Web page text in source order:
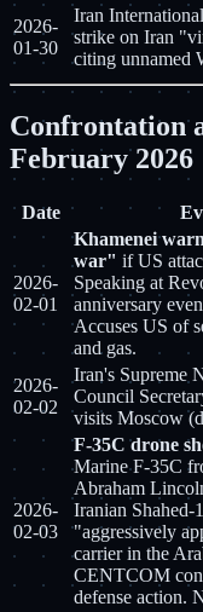
2026-
01-30
Iran
strike on Iran
citing unnamed
Confrontation
February 2026
Date
2026-
02-01
Khamenei
war" if US
Speaking at
anniversary
Accuses US of
and gas.
2026-
02-02
Iran's Supreme
Council
visits Moscow
2026-
02-03
F-35C drone
Marine F-35C
Abraham
Iranian Shahed-
"aggressively
carrier in the
CENTCOM
defense action.